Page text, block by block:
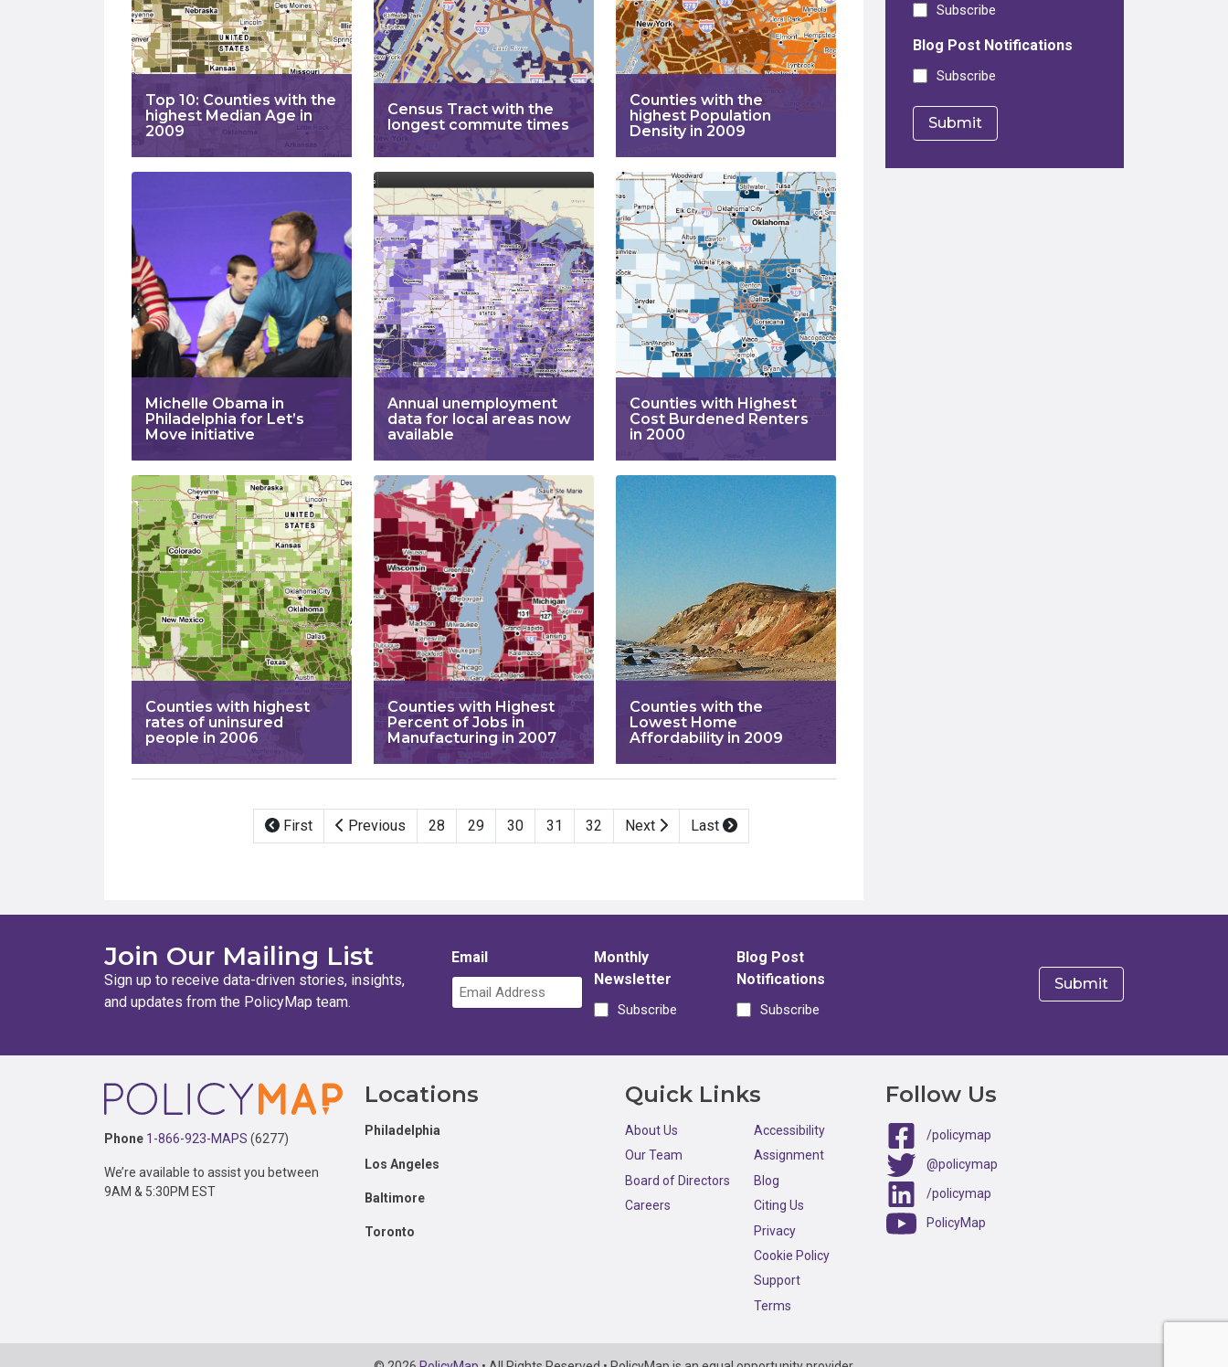
Top 10: Counties with the
highest Median Age in
2009
Census Tract with the
longest commute times
Counties with the
highest Population
Density in 2009
Michelle Obama in
Philadelphia for Let’s
Move initiative
Annual unemployment
data for local areas now
available
Counties with Highest
Cost Burdened Renters
in 2000
Counties with highest
rates of uninsured
people in 2006
Counties with Highest
Percent of Jobs in
Manufacturing in 2007
Counties with the
Lowest Home
Affordability in 2009
First Previous 28 29 30 31 32 Next Last
Subscribe
Blog Post Notifications
Subscribe
Join Our Mailing List
Sign up to receive data-driven stories, insights,
and updates from the PolicyMap team.
Email
Monthly
Newsletter
Subscribe
Blog Post
Notifications
Subscribe
Phone 1-866-923-MAPS (6277)
We’re available to assist you between
9AM & 5:30PM EST
Locations
Philadelphia
Los Angeles
Baltimore
Toronto
Quick Links
About Us
Our Team
Board of Directors
Careers
Accessibility
Assignment
Blog
Citing Us
Privacy
Cookie Policy
Support
Terms
Follow Us
/policymap
@policymap
/policymap
PolicyMap